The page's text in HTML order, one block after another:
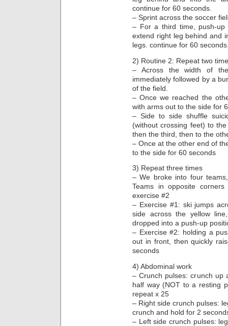
continue for 60 seconds.
– Sprint across the soccer
– For a third time, push-up
extend right leg behind and
legs. continue for 60
2) Routine 2: Repeat two
– Across the width of
immediately followed by a
of the field.
– Once we reached the
with arms out to the side for
– Side to side shuffle
(without crossing feet) to
then the third, then to the
– Once at the other end of
to the side for 60 seconds
3) Repeat three times
– We broke into four
Teams in opposite
exercise #2
– Exercise #1: ski jumps
side across the yellow
dropped into a push-up
– Exercise #2: holding a
out in front, then quickly
seconds
4) Abdominal work
– Crunch pulses: crunch up
half way (NOT to a resting
repeat x 25
– Right side crunch pulses:
crunch and hold for 2
– Left side crunch pulses: